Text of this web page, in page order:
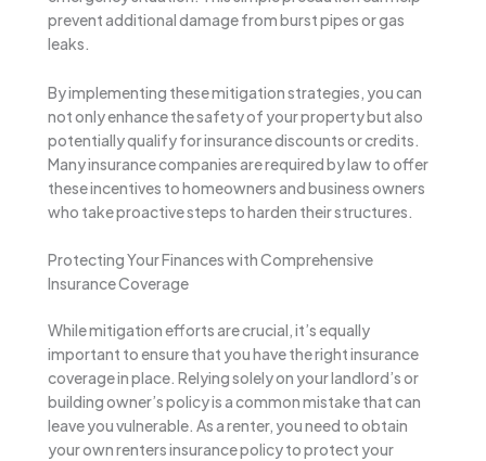
prevent additional damage from burst pipes or gas
leaks.
By implementing these mitigation strategies, you can
not only enhance the safety of your property but also
potentially qualify for insurance discounts or credits.
Many insurance companies are required by law to offer
these incentives to homeowners and business owners
who take proactive steps to harden their structures.
Protecting Your Finances with Comprehensive
Insurance Coverage
While mitigation efforts are crucial, it’s equally
important to ensure that you have the right insurance
coverage in place. Relying solely on your landlord’s or
building owner’s policy is a common mistake that can
leave you vulnerable. As a renter, you need to obtain
your own renters insurance policy to protect your